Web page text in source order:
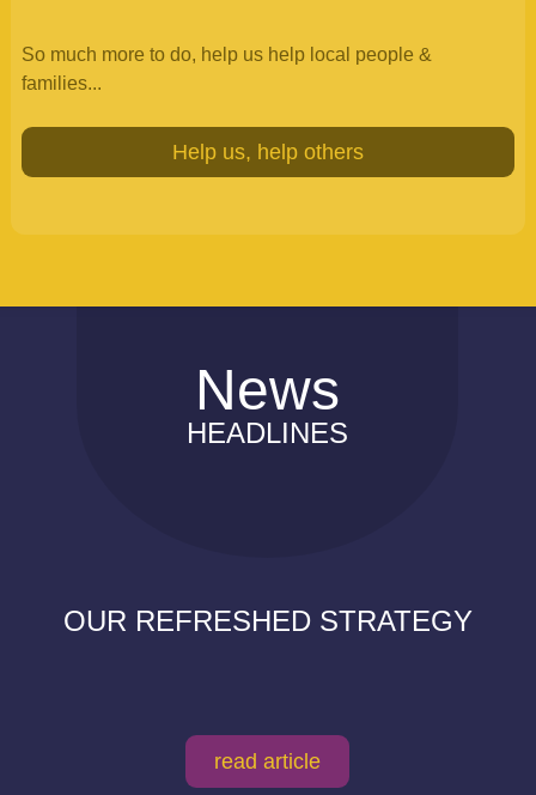
So much more to do, help us help local people &
families...
Help us, help others
News
HEADLINES
OUR REFRESHED STRATEGY
read article